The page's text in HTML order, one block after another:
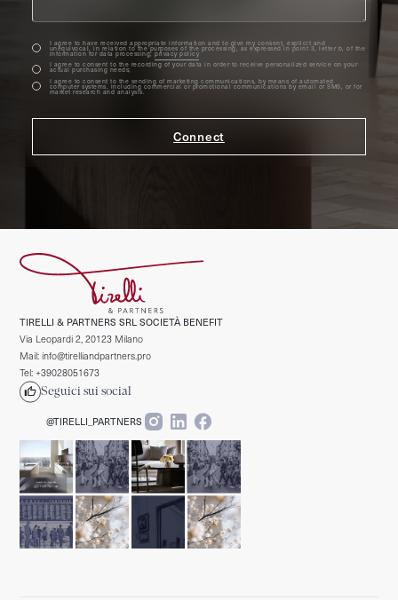
I agree to have received appropriate information and to give my consent, explicit and
unequivocal, in relation to the purposes of the processing, as expressed in point 3, letter b, of the
information for data processing;privacy policy
I agree to consent to the recording of your data in order to receive personalized service on your
actual purchasing needs;
I agree to consent to the sending of marketing communications, by means of automated
computer systems, including commercial or promotional communications by email or SMS, or for
market research and analysis.
TIRELLI & PARTNERS SRL SOCIETÀ BENEFIT
Via Leopardi 2, 20123 Milano
Mail: info@tirelliandpartners.pro
Tel: +39028051673
Seguici sui social
@TIRELLI_PARTNERS